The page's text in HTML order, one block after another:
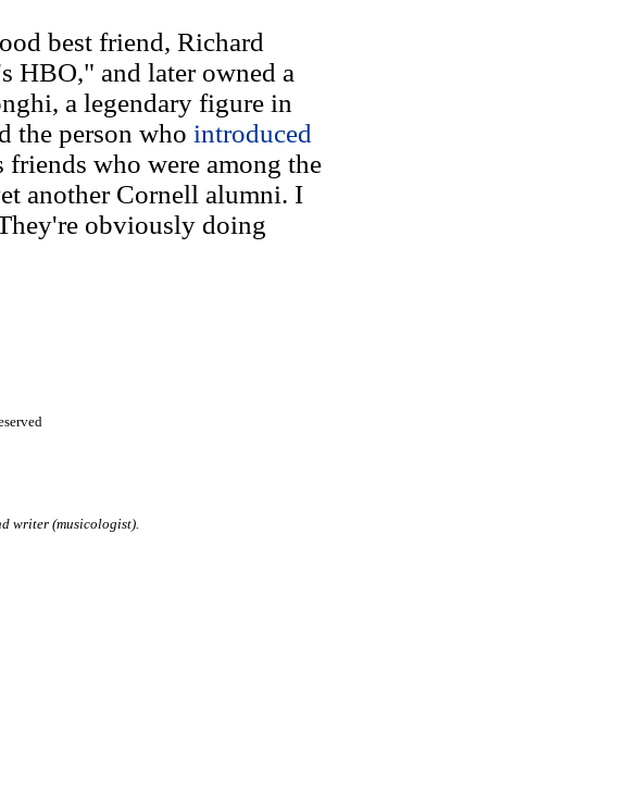
best friend, Richard
HBO," and later owned a
a legendary figure in
the person who introduced
who were among the
another Cornell alumni. I
obviously doing
writer (musicologist).